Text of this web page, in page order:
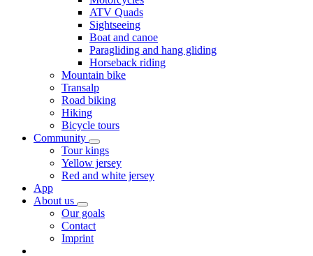
ATV Quads
Sightseeing
Boat and canoe
Paragliding and hang gliding
Horseback riding
Mountain bike
Transalp
Road biking
Hiking
Bicycle tours
Community
Tour kings
Yellow jersey
Red and white jersey
App
About us
Our goals
Contact
Imprint